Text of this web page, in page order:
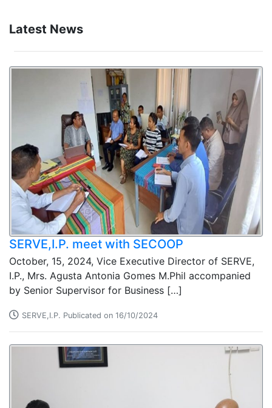
Latest News
SERVE,I.P. meet with SECOOP
October, 15, 2024, Vice Executive Director of SERVE,
I.P., Mrs. Agusta Antonia Gomes M.Phil accompanied
by Senior Supervisor for Business […]
SERVE,I.P. Publicated on 16/10/2024